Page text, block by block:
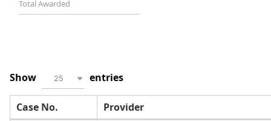
Show 25 entries
Case No.
Provider